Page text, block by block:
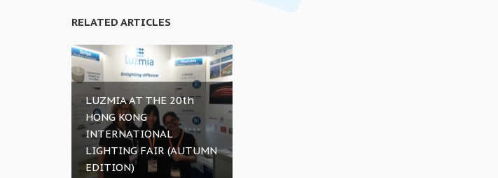
RELATED ARTICLES
LUZMIA AT THE 20th
HONG KONG
INTERNATIONAL
LIGHTING FAIR (AUTUMN
EDITION)